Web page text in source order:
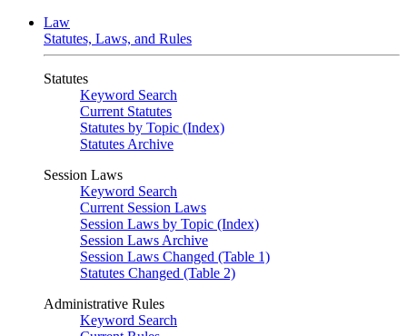
Law
Statutes, Laws, and Rules
Statutes
Keyword Search
Current Statutes
Statutes by Topic (Index)
Statutes Archive
Session Laws
Keyword Search
Current Session Laws
Session Laws by Topic (Index)
Session Laws Archive
Session Laws Changed (Table 1)
Statutes Changed (Table 2)
Administrative Rules
Keyword Search